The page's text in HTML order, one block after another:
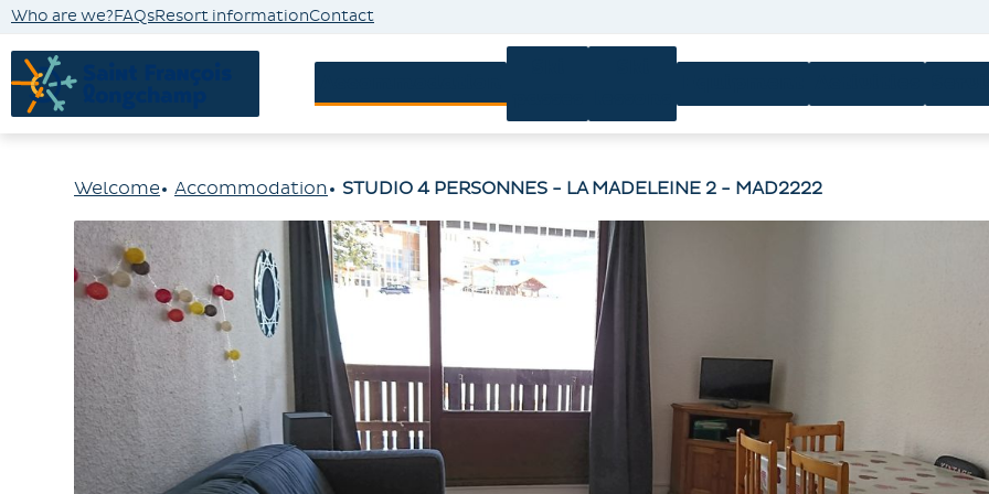
Who are we?FAQsResort informationContact
Welcome Accommodation STUDIO 4 PERSONNES - LA MADELEINE 2 - MAD2222